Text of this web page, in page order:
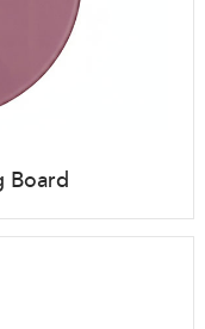
Board